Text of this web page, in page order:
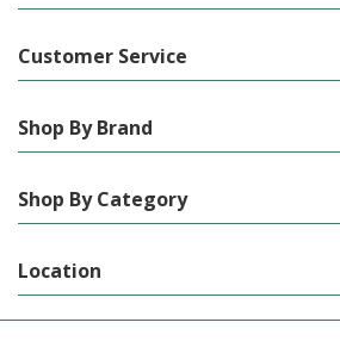
Customer Service
Shop By Brand
Shop By Category
Location